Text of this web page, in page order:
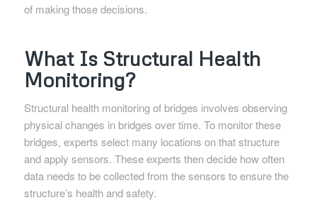
of making those decisions.
What Is Structural Health
Monitoring?
Structural health monitoring of bridges involves observing
physical changes in bridges over time. To monitor these
bridges, experts select many locations on that structure
and apply sensors. These experts then decide how often
data needs to be collected from the sensors to ensure the
structure’s health and safety.